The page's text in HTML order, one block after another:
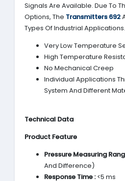
Signals Are Available. Due To
Options, The Transmitters 692
Types Of Industrial Applications.
Very Low Temperature
High Temperature
No Mechanical Creep
Individual Applications
System And Different
Technical Data
Product Feature
Pressure Measuring
And Difference)
Response Time : <5 ms